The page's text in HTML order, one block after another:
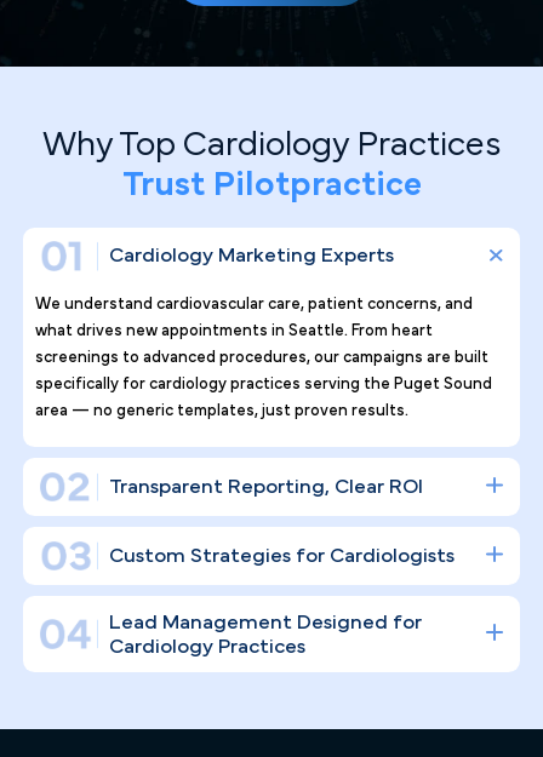
Why Top Cardiology Practices
Tr ust Pilotpractice